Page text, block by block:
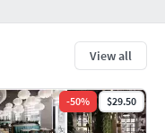
View all
-50% $29.50